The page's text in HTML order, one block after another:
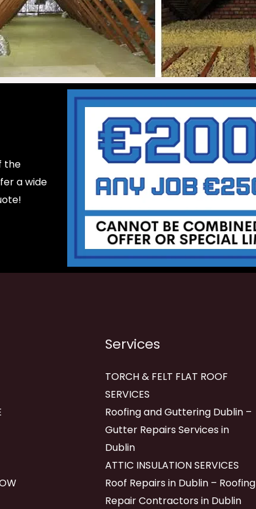
the
a wide
Services
TORCH & FELT FLAT ROOF
SERVICES
Roofing and Guttering Dublin –
Gutter Repairs Services in
Dublin
ATTIC INSULATION SERVICES
Roof Repairs in Dublin – Roofing
Repair Contractors in Dublin